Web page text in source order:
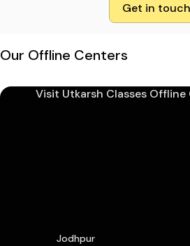
Get in touch
Our Offline Centers
Visit Utkarsh Classes Offline
Jodhpur